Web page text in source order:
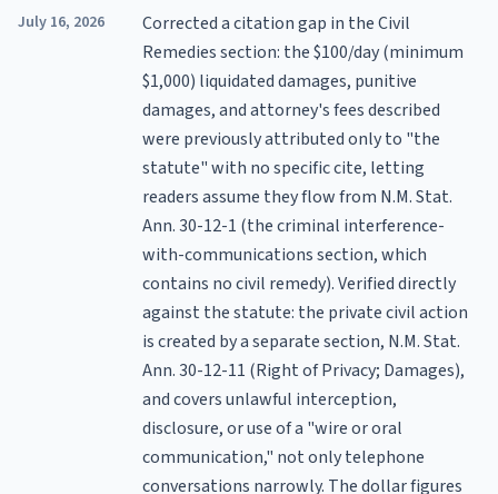
July 16, 2026
Corrected a citation gap in the Civil
Remedies section: the $100/day (minimum
$1,000) liquidated damages, punitive
damages, and attorney's fees described
were previously attributed only to "the
statute" with no specific cite, letting
readers assume they flow from N.M. Stat.
Ann. 30-12-1 (the criminal interference-
with-communications section, which
contains no civil remedy). Verified directly
against the statute: the private civil action
is created by a separate section, N.M. Stat.
Ann. 30-12-11 (Right of Privacy; Damages),
and covers unlawful interception,
disclosure, or use of a "wire or oral
communication," not only telephone
conversations narrowly. The dollar figures